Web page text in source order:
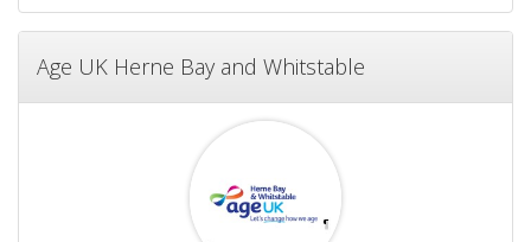
Age UK Herne Bay and Whitstable